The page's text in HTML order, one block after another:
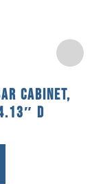
Cabinet,
D